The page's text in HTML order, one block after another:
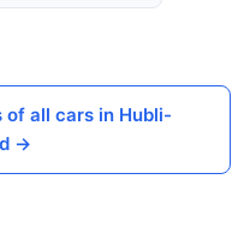
of all cars in Hubli-
→